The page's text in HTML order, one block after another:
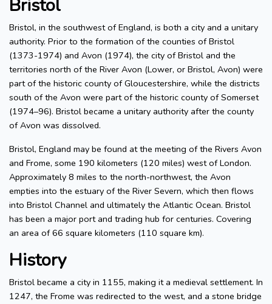
Bristol
Bristol, in the southwest of England, is both a city and a unitary
authority. Prior to the formation of the counties of Bristol
(1373-1974) and Avon (1974), the city of Bristol and the
territories north of the River Avon (Lower, or Bristol, Avon) were
part of the historic county of Gloucestershire, while the districts
south of the Avon were part of the historic county of Somerset
(1974–96). Bristol became a unitary authority after the county
of Avon was dissolved.
Bristol, England may be found at the meeting of the Rivers Avon
and Frome, some 190 kilometers (120 miles) west of London.
Approximately 8 miles to the north-northwest, the Avon
empties into the estuary of the River Severn, which then flows
into Bristol Channel and ultimately the Atlantic Ocean. Bristol
has been a major port and trading hub for centuries. Covering
an area of 66 square kilometers (110 square km).
History
Bristol became a city in 1155, making it a medieval settlement. In
1247, the Frome was redirected to the west, and a stone bridge